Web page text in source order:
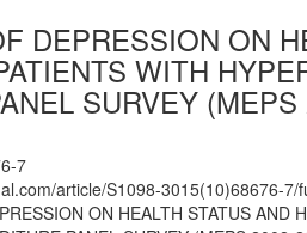
DEPRESSION ON
WITH
SURVEY
7
article/S1098-3015(10)68676-7/
ON HEALTH STATUS